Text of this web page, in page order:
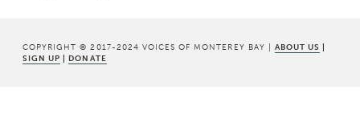
COPYRIGHT © 2017-2024 VOICES OF MONTEREY BAY | ABOUT US |
SIGN UP | DONATE